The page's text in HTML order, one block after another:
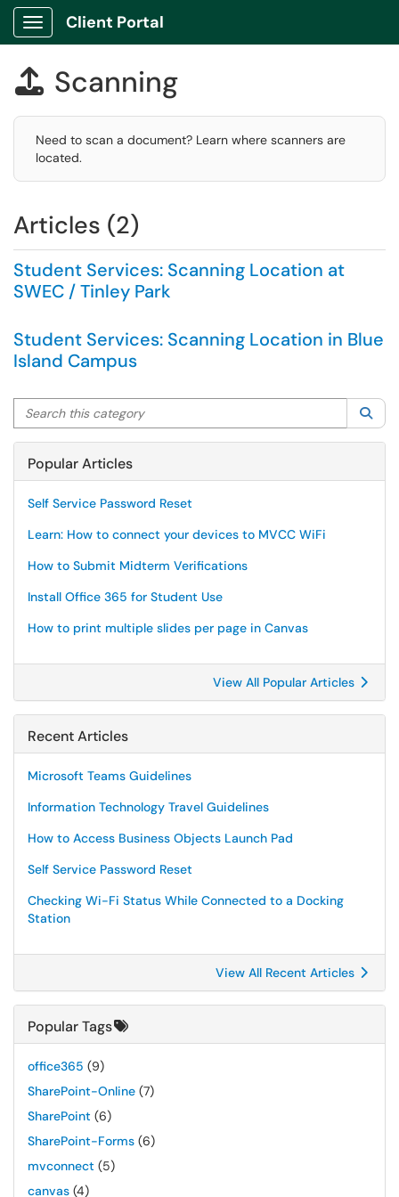
Show Applications Menu
Client Portal
 Scanning
Need to scan a document? Learn where scanners are
located.
Articles (2)
Student Services: Scanning Location at
SWEC / Tinley Park
Student Services: Scanning Location in Blue
Island Campus
Search this category
Popular Articles
Self Service Password Reset
Learn: How to connect your devices to MVCC WiFi
How to Submit Midterm Verifications
Install Office 365 for Student Use
How to print multiple slides per page in Canvas
View All Popular Articles
Recent Articles
Microsoft Teams Guidelines
Information Technology Travel Guidelines
How to Access Business Objects Launch Pad
Self Service Password Reset
Checking Wi-Fi Status While Connected to a Docking
Station
View All Recent Articles
Popular Tags
office365 (9)
SharePoint-Online (7)
SharePoint (6)
SharePoint-Forms (6)
mvconnect (5)
canvas (4)